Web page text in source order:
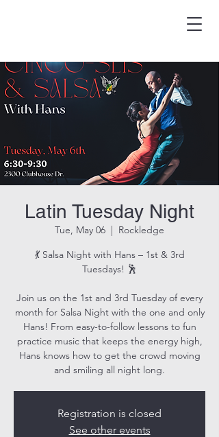
HOOK & EAGLE TAVERN
Best Burgers in Brevard
Latin Tuesday Night
Tue, May 06
  |
Rockledge
💃 Salsa Night with Hans – 1st & 3rd
Tuesdays! 🕺
Join us on the 1st and 3rd Tuesday of every
month for Salsa Night with the one and only
Hans! From easy-to-follow lessons to fun
practice music that keeps the energy high,
Hans knows how to get the crowd moving
and smiling all night long.
Registration is closed
See other events